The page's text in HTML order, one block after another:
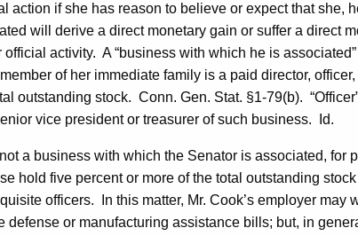
action if she has reason to believe or expect that she,
will derive a direct monetary gain or suffer a direct
official activity. A “business with which he is
of her immediate family is a paid director,
outstanding stock. Conn. Gen. Stat. §1-79(b).
vice president or treasurer of such business.
Id.
a business with which the Senator is associated, for
hold five percent or more of the total outstanding
officers.
In this matter, Mr. Cook’s employer may
defense or manufacturing assistance bills; but, in